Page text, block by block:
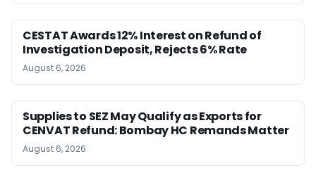
CESTAT Awards 12% Interest on Refund of
Investigation Deposit, Rejects 6% Rate
August 6, 2026
Supplies to SEZ May Qualify as Exports for
CENVAT Refund: Bombay HC Remands Matter
August 6, 2026